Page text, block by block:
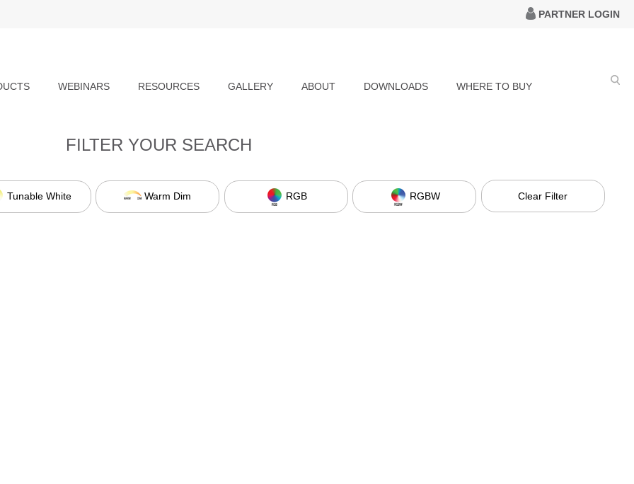
PARTNER LOGIN
WEBINARS RESOURCES GALLERY ABOUT DOWNLOADS WHERE TO BUY
FILTER YOUR SEARCH
Tunable White Warm Dim RGB RGBW Clear Filter